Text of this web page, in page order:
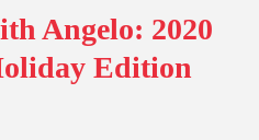
Angelo: 2020
Edition